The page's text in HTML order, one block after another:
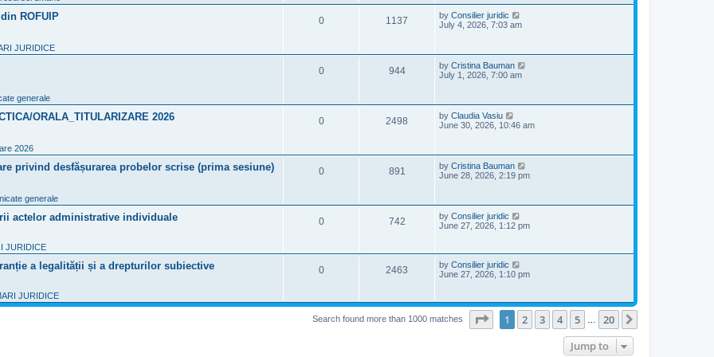
i
e
s
i
e
s
p
o
s
ROFUIP
JURIDICE
0R
i
e
1137
s
L
a
p
o
s
t
by Consilier juridic
July 4, 2026, 7:03 am
generale
0R
i
e
944V
s
L
a
p
o
s
t
by Cristina Bauman
July 1, 2026, 7:00 am
ORALA_TITULARIZARE 2026
2026
0R
i
e
2498
s
L
a
p
o
s
t
by Claudia Vasiu
June 30, 2026, 10:46 am
privind desfășurarea probelor scrise (prima sesiune)
generale
0R
i
e
891
s
L
a
p
o
s
t
by Cristina Bauman
June 28, 2026, 2:19 pm
actelor administrative individuale
JURIDICE
0R
i
e
742V
s
L
a
p
o
s
by Consilier juridic
June 27, 2026, 1:12 pm
a legalității și a drepturilor subiective
JURIDICE
0R
2463
L
a
p
s
by Consilier juridic
June 27, 2026, 1:10 pm
Search found more than 1000 matches Page of 20
1 2 3 4 5 20
Jump to